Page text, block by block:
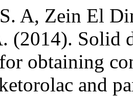
A, Zein El
(2014). Solid
obtaining
and